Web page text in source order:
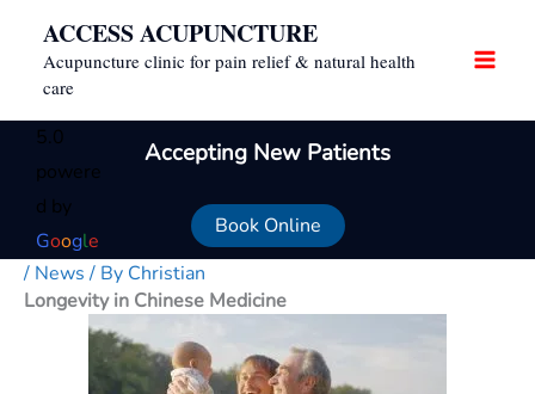
content
ACCESS ACUPUNCTURE
Acupuncture clinic for pain relief & natural health
care
5.0
powere
d by
Google
Accepting New Patients
Book Online
/ News / By Christian
Longevity in Chinese Medicine